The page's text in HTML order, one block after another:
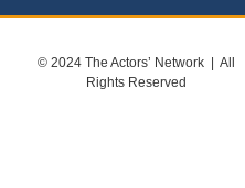
© 2024 The Actors’ Network | All
Rights Reserved